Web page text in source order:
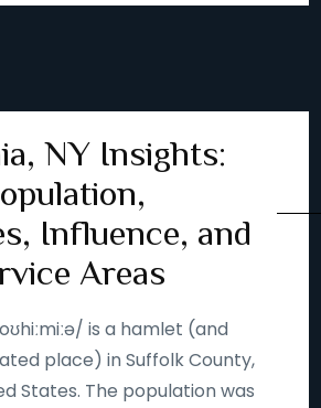
NY Insights:
Influence, and
Areas
is a hamlet (and
place) in Suffolk County,
States. The population was